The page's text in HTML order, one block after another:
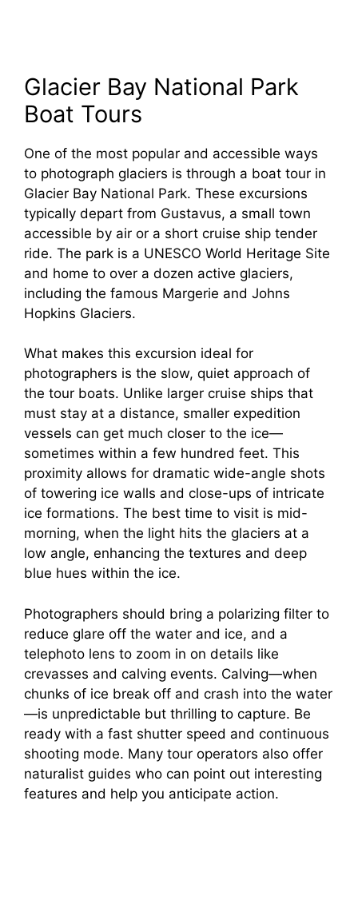
Glacier Bay National Park
Boat Tours
One of the most popular and accessible ways
to photograph glaciers is through a boat tour in
Glacier Bay National Park. These excursions
typically depart from Gustavus, a small town
accessible by air or a short cruise ship tender
ride. The park is a UNESCO World Heritage Site
and home to over a dozen active glaciers,
including the famous Margerie and Johns
Hopkins Glaciers.
What makes this excursion ideal for
photographers is the slow, quiet approach of
the tour boats. Unlike larger cruise ships that
must stay at a distance, smaller expedition
vessels can get much closer to the ice—
sometimes within a few hundred feet. This
proximity allows for dramatic wide-angle shots
of towering ice walls and close-ups of intricate
ice formations. The best time to visit is mid-
morning, when the light hits the glaciers at a
low angle, enhancing the textures and deep
blue hues within the ice.
Photographers should bring a polarizing filter to
reduce glare off the water and ice, and a
telephoto lens to zoom in on details like
crevasses and calving events. Calving—when
chunks of ice break off and crash into the water
—is unpredictable but thrilling to capture. Be
ready with a fast shutter speed and continuous
shooting mode. Many tour operators also offer
naturalist guides who can point out interesting
features and help you anticipate action.